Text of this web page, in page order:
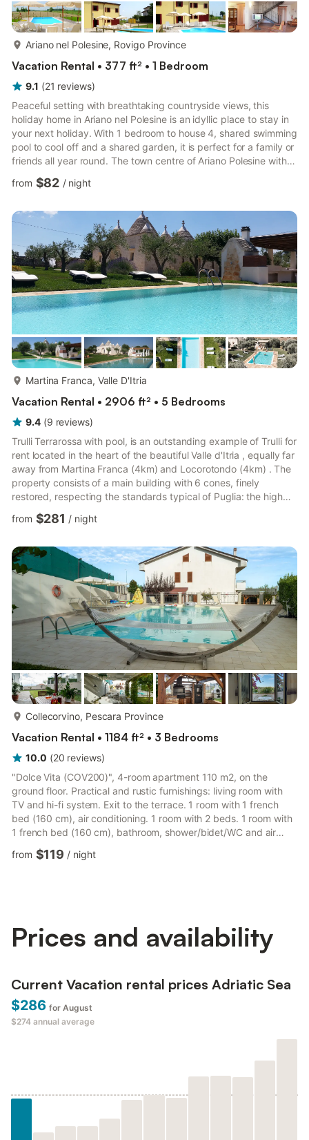
Ariano nel Polesine, Rovigo Province
Vacation Rental • 377 ft² • 1 Bedroom
9.1 (21 reviews)
Peaceful setting with breathtaking countryside views, this
holiday home in Ariano nel Polesine is an idyllic place to stay in
your next holiday. With 1 bedroom to house 4, shared swimming
pool to cool off and a shared garden, it is perfect for a family or
friends all year round. The town centre of Ariano Polesine with
restaurants, supermarket and other facilities is 6 km away. San
basilio's church is 8 km away. You can also go to spend your
never get enough of the sweeping and dramatic views all day
long sitting in your shared gar...
from $82 / night
Martina Franca, Valle D'Itria
Vacation Rental • 2906 ft² • 5 Bedrooms
9.4 (9 reviews)
Trulli Terrarossa with pool, is an outstanding example of Trulli for
rent located in the heart of the beautiful Valle d'Itria , equally far
away from Martina Franca (4km) and Locorotondo (4km) . The
property consists of a main building with 6 cones, finely
restored, respecting the standards typical of Puglia: the high
vaults, arches, furniture and fabrics enhance the soft tones of
the local stone, restored to its original color. Inside, the house is
entrance, living area with sofa / bed, stone fireplace, main
kitchen with external...
from $281 / night
Collecorvino, Pescara Province
Vacation Rental • 1184 ft² • 3 Bedrooms
10.0 (20 reviews)
"Dolce Vita (COV200)", 4-room apartment 110 m2, on the
ground floor. Practical and rustic furnishings: living room with
TV and hi-fi system. Exit to the terrace. 1 room with 1 french
bed (160 cm), air conditioning. 1 room with 2 beds. 1 room with
1 french bed (160 cm), bathroom, shower/bidet/WC and air
conditioning. Exit to the garden. Kitchen 30 m2 (4 hot plates,
oven, dishwasher, microwave, freezer, electric coffee machine)
from $119 / night
Prices and availability
Current Vacation rental prices Adriatic Sea
$286 for August
$274 annual average